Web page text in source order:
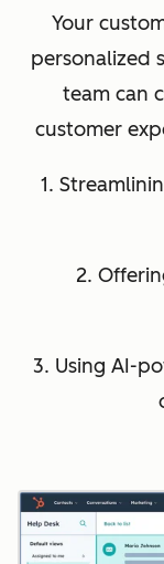
Your
personalized
team can
customer
1.
2.
3. Using AI-